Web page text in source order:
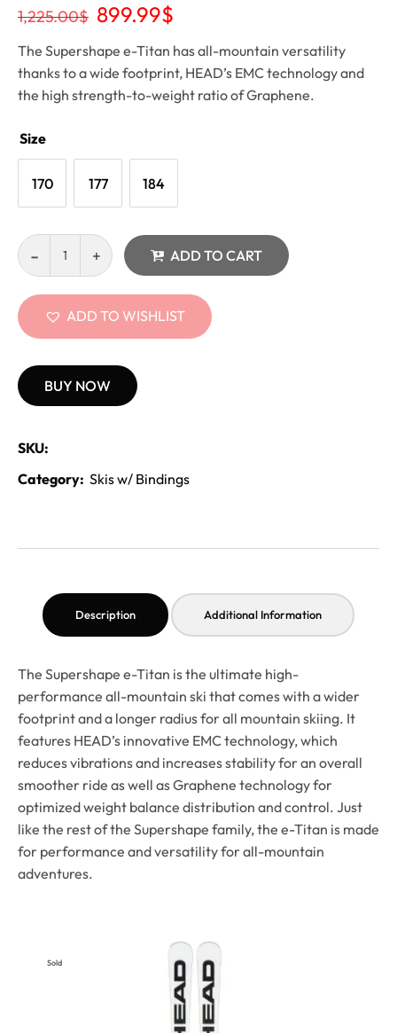
1,225.00$ 899.99$
The Supershape e-Titan has all-mountain versatility
thanks to a wide footprint, HEAD’s EMC technology and
the high strength-to-weight ratio of Graphene.
Size
170 177 184
ADD TO CART
ADD TO WISHLIST
BUY NOW
SKU:
Category: Skis w/ Bindings
Description Additional Information
The Supershape e-Titan is the ultimate high-
performance all-mountain ski that comes with a wider
footprint and a longer radius for all mountain skiing. It
features HEAD’s innovative EMC technology, which
reduces vibrations and increases stability for an overall
smoother ride as well as Graphene technology for
optimized weight balance distribution and control. Just
like the rest of the Supershape family, the e-Titan is made
for performance and versatility for all-mountain
adventures.
Sold